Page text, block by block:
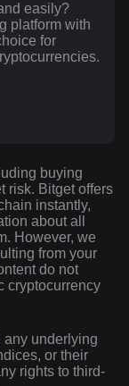
easily?
platform with
for
buying
risk. Bitget offers
instantly,
about all
However, we
from your
do not
cryptocurrency
any underlying
or their
rights to third-